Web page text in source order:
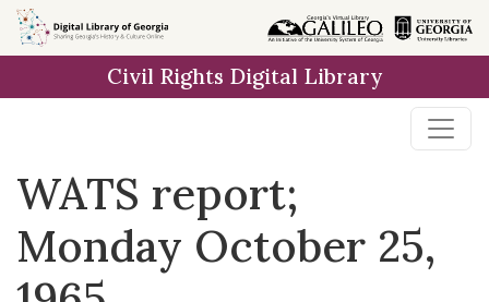
Skip to
main
Civil Rights Digital Library
WATS report;
Monday October 25,